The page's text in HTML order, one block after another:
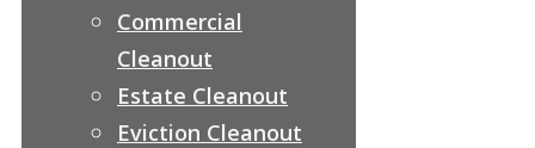
Commercial
Cleanout
Estate Cleanout
Eviction Cleanout